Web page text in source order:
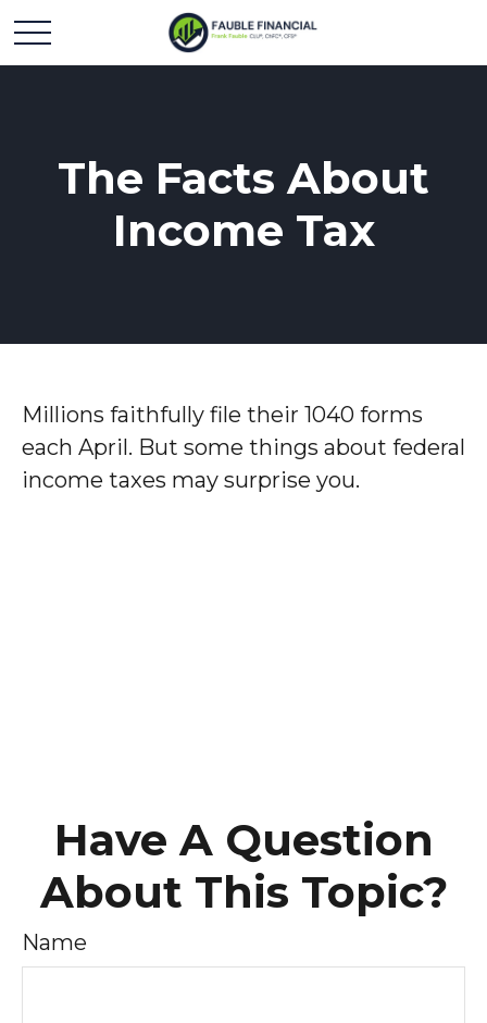
The Facts About
Income Tax
Millions faithfully file their 1040 forms
each April. But some things about federal
income taxes may surprise you.
Have A Question
About This Topic?
Name